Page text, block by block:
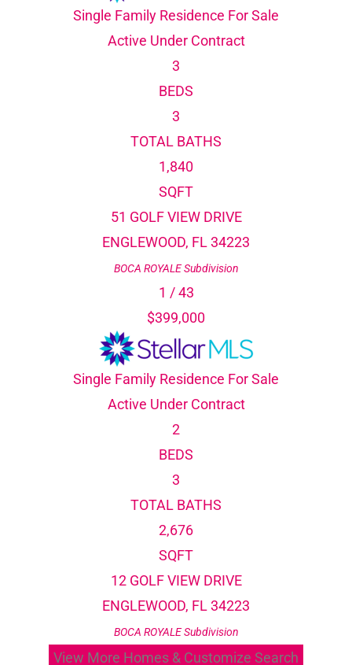
Single Family Residence For Sale
Active Under Contract
3
BEDS
3
TOTAL BATHS
1,840
SQFT
51 GOLF VIEW DRIVE
ENGLEWOOD, FL34223
BOCA ROYALESubdivision
1 /43
$399,000
Single Family Residence For Sale
Active Under Contract
2
BEDS
3
TOTAL BATHS
2,676
SQFT
12 GOLF VIEW DRIVE
ENGLEWOOD, FL34223
BOCA ROYALESubdivision
View More Homes & Customize Search